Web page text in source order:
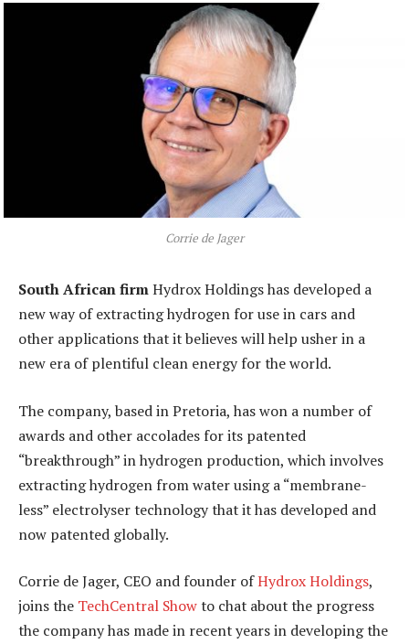
Corrie de Jager
South African firmHydrox Holdings has developed a
new way of extracting hydrogen for use in cars and
other applications that it believes will help usher in a
new era of plentiful clean energy for the world.
The company, based in Pretoria, has won a number of
awards and other accolades for its patented
“breakthrough” in hydrogen production, which involves
extracting hydrogen from water using a “membrane-
less” electrolyser technology that it has developed and
now patented globally.
Corrie de Jager, CEO and founder ofHydrox Holdings,
joins the TechCentral Showto chat about the progress
the company has made in recent years in developing the